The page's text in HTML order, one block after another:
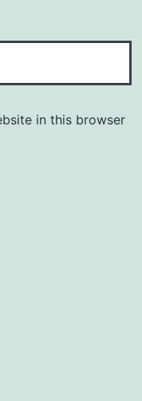
in this browser